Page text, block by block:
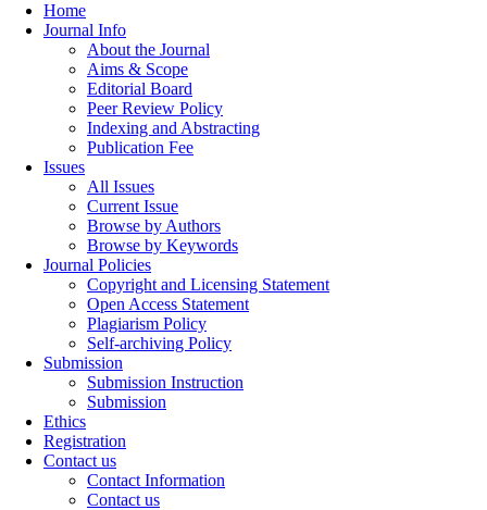
Home
Journal Info
About the Journal
Aims & Scope
Editorial Board
Peer Review Policy
Indexing and Abstracting
Publication Fee
Issues
All Issues
Current Issue
Browse by Authors
Browse by Keywords
Journal Policies
Copyright and Licensing Statement
Open Access Statement
Plagiarism Policy
Self-archiving Policy
Submission
Submission Instruction
Submission
Ethics
Registration
Contact us
Contact Information
Contact us